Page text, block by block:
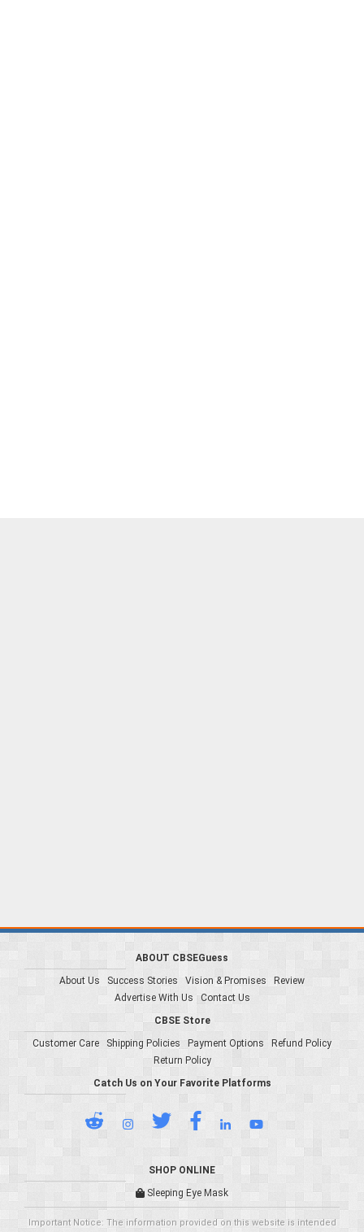
ABOUT CBSEGuess
About Us
Success Stories Vision & Promises
Review
Advertise With Us
Contact Us
CBSE Store
Customer Care
Shipping Policies Payment Options
Refund Policy
Return Policy
Catch Us on Your Favorite Platforms
SHOP ONLINE
Sleeping Eye Mask
Important Notice: The information provided on this website is intended